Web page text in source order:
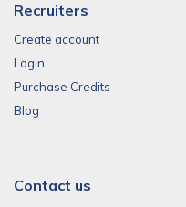
Recruiters
Create account
Login
Purchase Credits
Blog
Contact us